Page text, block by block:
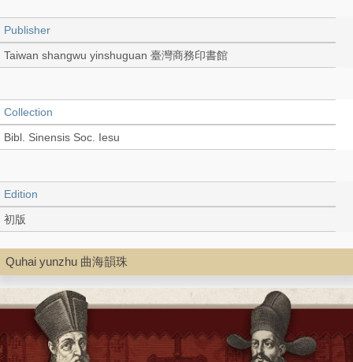
Publisher
Taiwan shangwu yinshuguan 臺灣商務印書館
Collection
Bibl. Sinensis Soc. Iesu
Edition
初版
Language
Chinese 中文[繁體]
Record_type
Quhai yunzhu 曲海韻珠